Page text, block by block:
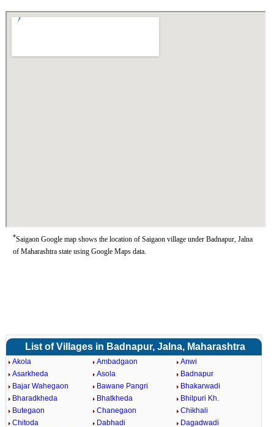
*Saigaon Google map shows the location of Saigaon village under Badnapur, Jalna
of Maharashtra state using Google Maps data.
List of Villages in Badnapur, Jalna, Maharashtra
Akola Ambadgaon
Anwi
Asarkheda
Asola
Badnapur
Bajar Wahegaon
Bawane Pangri
Bhakarwadi
Bharadkheda
Bhatkheda
Bhilpuri Kh.
Butegaon
Chanegaon
Chikhali
Chitoda
Dabhadi
Dagadwadi